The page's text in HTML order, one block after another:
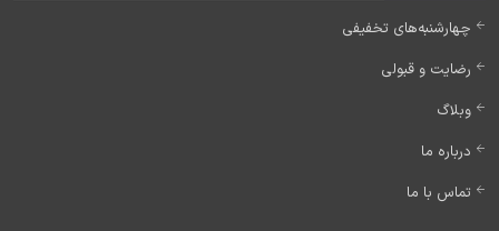
چهارشنبه‌های تخفیفی
رضایت و قبولی
وبلاگ
درباره ما
تماس با ما